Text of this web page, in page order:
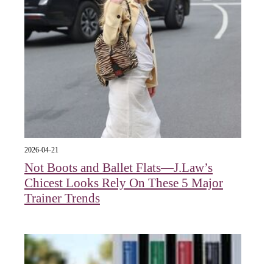
2026-04-21
Not Boots and Ballet Flats—J.Law’s
Chicest Looks Rely On These 5 Major
Trainer Trends